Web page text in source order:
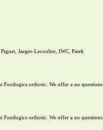
Jaeger-Lecoultre, IWC, Patek
Footlogics orthotic. We offer a no questions
Footlogics orthotic. We offer a no questions